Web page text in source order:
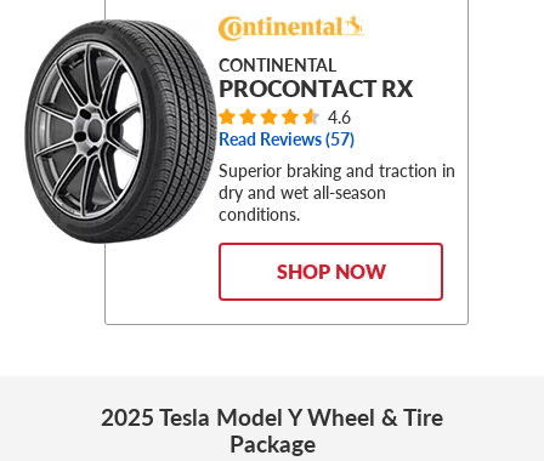
CONTINENTAL
PROCONTACT RX
4.6
Read Reviews (57)
Superior braking and traction in
dry and wet all-season
conditions.
SHOP NOW
2025 Tesla Model Y Wheel & Tire
Package